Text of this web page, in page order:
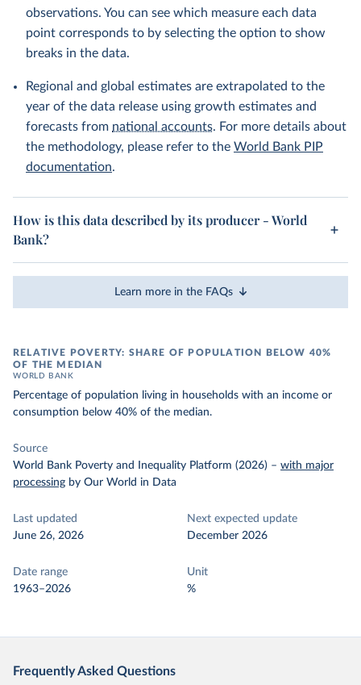
observations. You can see which measure each data
point corresponds to by selecting the option to show
breaks in the data.
Regional and global estimates are extrapolated to the
year of the data release using growth estimates and
forecasts from national accounts. For more details about
the methodology, please refer to the World Bank PIP
documentation.
How is this data described by its producer - World
Bank?
Learn more in the FAQs
RELATIVE POVERTY: SHARE OF POPULATION BELOW 40%
OF THE MEDIAN
WORLD BANK
Percentage of population living in households with an income or
consumption below 40% of the median.
Source
World Bank Poverty and Inequality Platform (2026) – with major
processing by Our World in Data
Last updated
June 26, 2026
Next expected update
December 2026
Date range
1963–2026
Unit
%
Frequently Asked Questions